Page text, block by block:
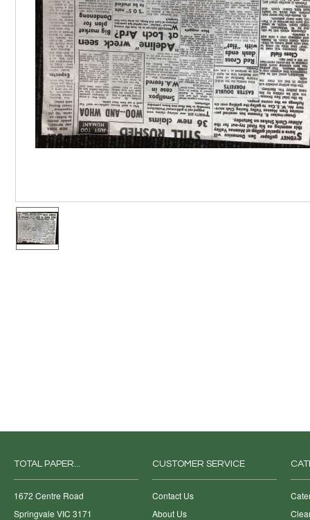
TOTAL PAPER...
1672 Centre Road
Springvale VIC 3171
CUSTOMER SERVICE
Contact Us
About Us